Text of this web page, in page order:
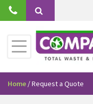
Home /Request a Quote